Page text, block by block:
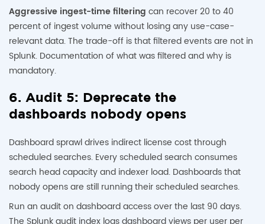
Aggressive ingest-time filtering can recover 20 to 40
percent of ingest volume without losing any use-case-
relevant data. The trade-off is that filtered events are not in
Splunk. Documentation of what was filtered and why is
mandatory.
6. Audit 5: Deprecate the
dashboards nobody opens
Dashboard sprawl drives indirect license cost through
scheduled searches. Every scheduled search consumes
search head capacity and indexer load. Dashboards that
nobody opens are still running their scheduled searches.
Run an audit on dashboard access over the last 90 days.